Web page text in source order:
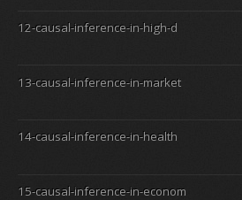
12-causal-inference-in-high-d
13-causal-inference-in-market
14-causal-inference-in-health
15-causal-inference-in-econom